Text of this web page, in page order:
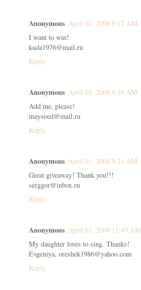
Anonymous April 01, 2008 9:17 AM
I want to win!
kuda1976@mail.ru
Reply
Anonymous April 01, 2008 9:19 AM
Add me, please!
maysoed@mail.ru
Reply
Anonymous April 01, 2008 9:21 AM
Great giveaway! Thank you!!!
serggor@inbox.ru
Reply
Anonymous April 01, 2008 11:49 AM
My daughter loves to sing. Thanks!
Evgeniya, oreshek1986@yahoo.com
Reply